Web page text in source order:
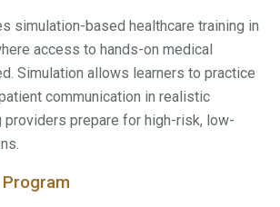
simulation-based healthcare training in
access to hands-on medical
Simulation allows learners to practice
communication in realistic
providers prepare for high-risk, low-